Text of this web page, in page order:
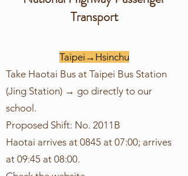
Transport
Taipei→Hsinchu
Take Haotai Bus at Taipei Bus Station
(Jing Station) → go directly to our
school.
Proposed Shift: No. 2011B
Haotai arrives at 0845 at 07:00; arrives
at 09:45 at 08:00.